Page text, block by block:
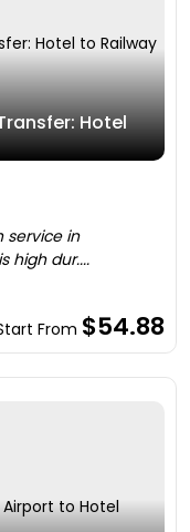
Hotel
service in
high dur....
From $54.88